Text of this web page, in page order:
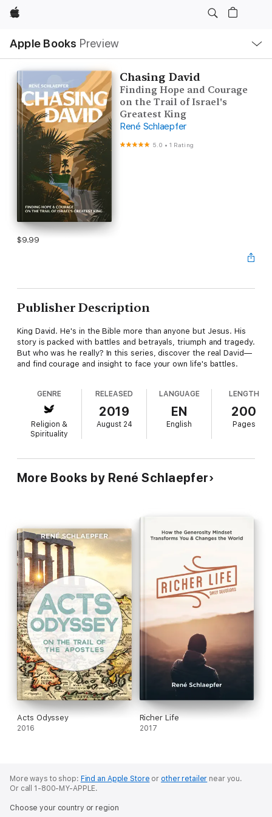
Apple
Apple Books Preview
Nav
Open
Menu
Chasing David
Finding Hope and Courage
on the Trail of Israel's
Greatest King
René Schlaepfer
5.0 •1 Rating
$9.99
Publisher Description
King David. He's in the Bible more than anyone but Jesus. His
story is packed with battles and betrayals, triumph and tragedy.
But who was he really? In this series, discover the real David—
and find courage and insight to face your own life's battles.
GENRE
Religion &
Spirituality
RELEASED
2019
August 24
LANGUAGE
EN
English
LENGTH
200
Pages
More Books by René Schlaepfer
Acts Odyssey
2016
Richer Life
2017
More ways to shop: Find an Apple Store or other retailer near you.
Or call 1-800-MY-APPLE.
Choose your country or region